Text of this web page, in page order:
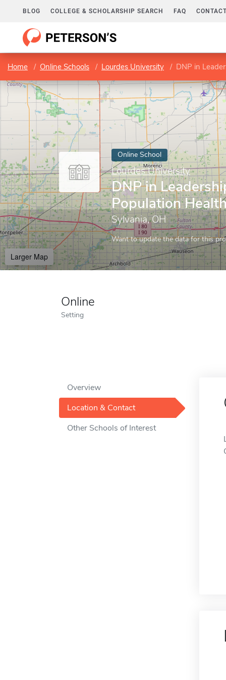
BLOG COLLEGE & SCHOLARSHIP SEARCH FAQ
Home Online Schools Lourdes University DNP in
Online School
Lourdes University
DNP in
Population
Sylvania, OH
Want to update the data for this
Larger Map
Online
Setting
Overview
Location & Contact
Other Schools of Interest